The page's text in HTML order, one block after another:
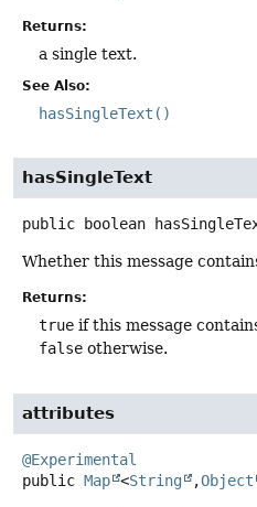
Returns:
a single text.
See Also:
hasSingleText()
hasSingleText
public boolean
Whether this message
Returns:
true if this message
false otherwise.
attributes
@Experimental
public Map <String ,Object